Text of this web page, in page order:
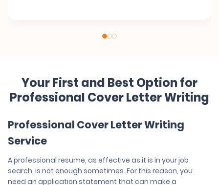
Your First and Best Option for
Professional Cover Letter Writing
Professional Cover Letter Writing
Service
A professional resume, as effective as it is in your job
search, is not enough sometimes. For this reason, you
need an application statement that can make a